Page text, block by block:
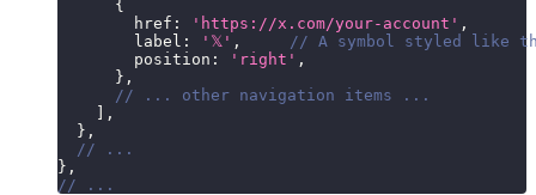
{
        href
: 'https://x.com/your-account' ,
        label
: '𝕏' ,
// A symbol styled like
        position
: 'right' ,
} ,
// ... other navigation items ...
,
} ,
// ...
} ,
// ...